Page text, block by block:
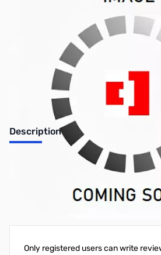
No longer available.
Description
SAPPHIRE NITRO+ AMD Radeon RX
Only registered users can write